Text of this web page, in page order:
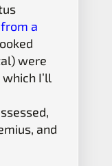
a
were
I’ll
and